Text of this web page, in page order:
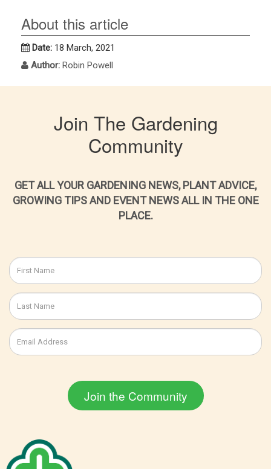
About this article
Date: 18 March, 2021
Author: Robin Powell
Join The Gardening
Community
GET ALL YOUR GARDENING NEWS, PLANT ADVICE,
GROWING TIPS AND EVENT NEWS ALL IN THE ONE
PLACE.